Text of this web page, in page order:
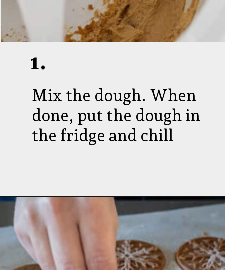
Mix the dough. When
done, put the dough in
the fridge and chill
1.